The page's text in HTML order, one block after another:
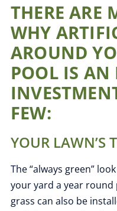
THERE ARE
WHY
AROUND
POOL IS AN
FEW:
YOUR LAWN’S
The “always green”
your yard a year round
grass can also be